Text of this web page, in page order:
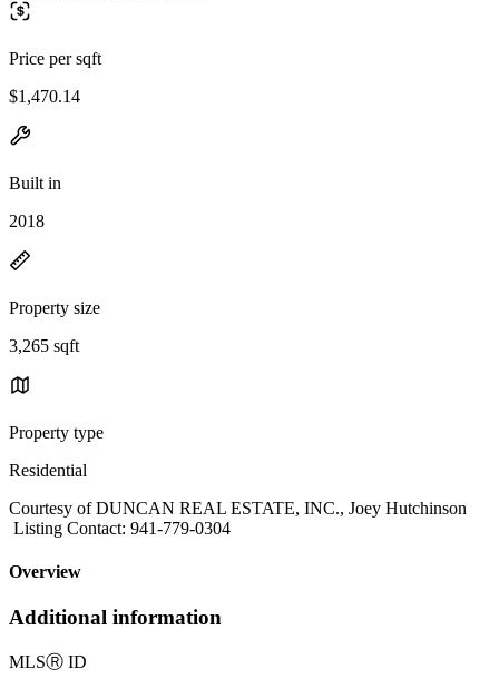
Price per sqft
$1,470.14
Built in
2018
Property size
3,265 sqft
Property type
Residential
Courtesy of DUNCAN REAL ESTATE, INC., Joey Hutchinson
Listing Contact: 941-779-0304
Overview
Additional information
MLSⓇ ID